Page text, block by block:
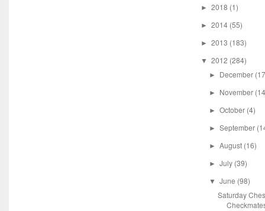
► 2018 (1)
► 2014 (55)
► 2013 (183)
▼ 2012 (284)
► December
► November
► October (4)
► September
► August (16)
► July (39)
▼ June (98)
Saturday